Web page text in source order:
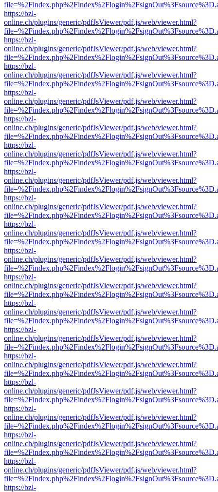
https://bzl-
online.ch/plugins/generic/pdfJsViewer/pdf.js/web/viewer.html?
https://bzl-
online.ch/plugins/generic/pdfJsViewer/pdf.js/web/viewer.html?
https://bzl-
online.ch/plugins/generic/pdfJsViewer/pdf.js/web/viewer.html?
https://bzl-
online.ch/plugins/generic/pdfJsViewer/pdf.js/web/viewer.html?
https://bzl-
online.ch/plugins/generic/pdfJsViewer/pdf.js/web/viewer.html?
https://bzl-
online.ch/plugins/generic/pdfJsViewer/pdf.js/web/viewer.html?
https://bzl-
online.ch/plugins/generic/pdfJsViewer/pdf.js/web/viewer.html?
https://bzl-
online.ch/plugins/generic/pdfJsViewer/pdf.js/web/viewer.html?
https://bzl-
online.ch/plugins/generic/pdfJsViewer/pdf.js/web/viewer.html?
https://bzl-
online.ch/plugins/generic/pdfJsViewer/pdf.js/web/viewer.html?
https://bzl-
online.ch/plugins/generic/pdfJsViewer/pdf.js/web/viewer.html?
https://bzl-
online.ch/plugins/generic/pdfJsViewer/pdf.js/web/viewer.html?
https://bzl-
online.ch/plugins/generic/pdfJsViewer/pdf.js/web/viewer.html?
https://bzl-
online.ch/plugins/generic/pdfJsViewer/pdf.js/web/viewer.html?
https://bzl-
online.ch/plugins/generic/pdfJsViewer/pdf.js/web/viewer.html?
https://bzl-
online.ch/plugins/generic/pdfJsViewer/pdf.js/web/viewer.html?
https://bzl-
online.ch/plugins/generic/pdfJsViewer/pdf.js/web/viewer.html?
https://bzl-
online.ch/plugins/generic/pdfJsViewer/pdf.js/web/viewer.html?
https://bzl-